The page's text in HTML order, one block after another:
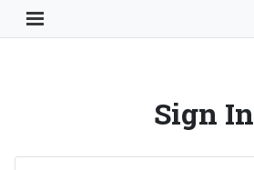
Toggle Navigation Button
Sign In